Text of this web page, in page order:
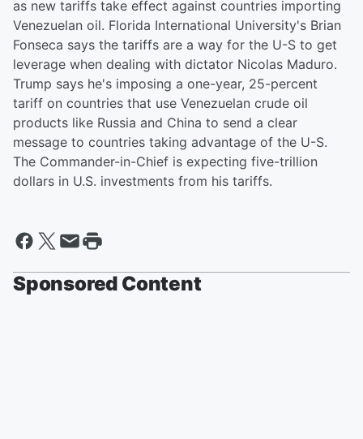
as new tariffs take effect against countries importing
Venezuelan oil. Florida International University's Brian
Fonseca says the tariffs are a way for the U-S to get
leverage when dealing with dictator Nicolas Maduro.
Trump says he's imposing a one-year, 25-percent
tariff on countries that use Venezuelan crude oil
products like Russia and China to send a clear
message to countries taking advantage of the U-S.
The Commander-in-Chief is expecting five-trillion
dollars in U.S. investments from his tariffs.
Sponsored Content